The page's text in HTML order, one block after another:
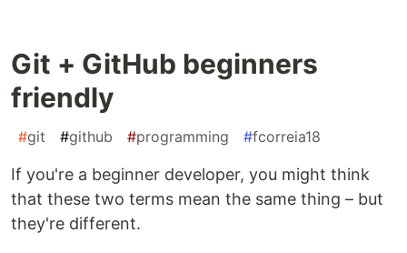
Git + GitHub beginners
friendly
#git #github #programming #fcorreia18
If you're a beginner developer, you might think
that these two terms mean the same thing – but
they're different.